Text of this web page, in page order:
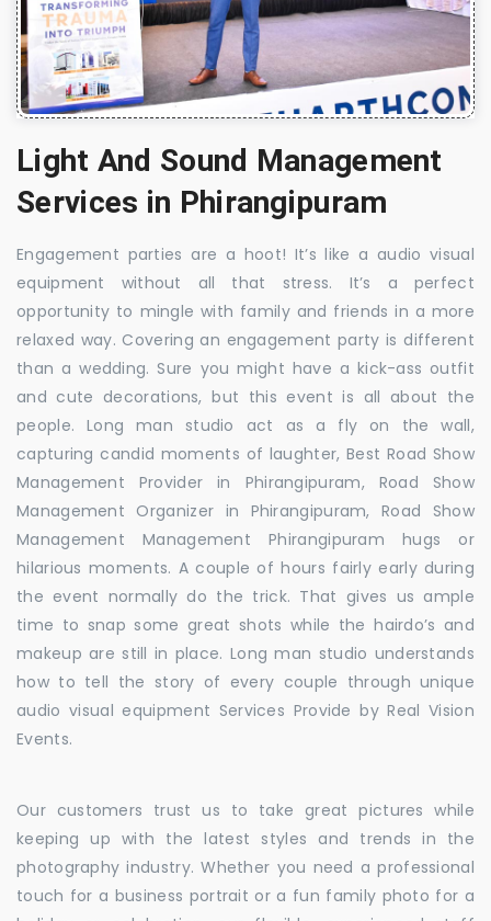
Light And Sound Management
Services in Phirangipuram
Engagement parties are a hoot! It’s like a audio visual
equipment without all that stress. It’s a perfect
opportunity to mingle with family and friends in a more
relaxed way. Covering an engagement party is different
than a wedding. Sure you might have a kick-ass outfit
and cute decorations, but this event is all about the
people. Long man studio act as a fly on the wall,
capturing candid moments of laughter, Best Road Show
Management Provider in Phirangipuram, Road Show
Management Organizer in Phirangipuram, Road Show
Management Management Phirangipuram hugs or
hilarious moments. A couple of hours fairly early during
the event normally do the trick. That gives us ample
time to snap some great shots while the hairdo’s and
makeup are still in place. Long man studio understands
how to tell the story of every couple through unique
audio visual equipment Services Provide by Real Vision
Events.
Our customers trust us to take great pictures while
keeping up with the latest styles and trends in the
photography industry. Whether you need a professional
touch for a business portrait or a fun family photo for a